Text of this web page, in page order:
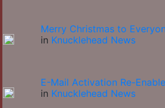
Merry Christmas to
in Knucklehead News
E-Mail Activation Re-
in Knucklehead News